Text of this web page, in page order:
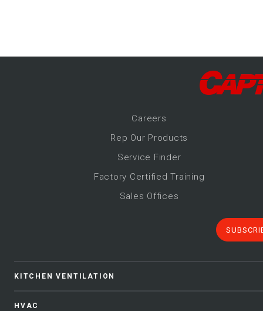
Careers
Rep Our Products
Service Finder
Factory Certified Training
Sales Offices
KITCHEN VENTILATION
HVAC